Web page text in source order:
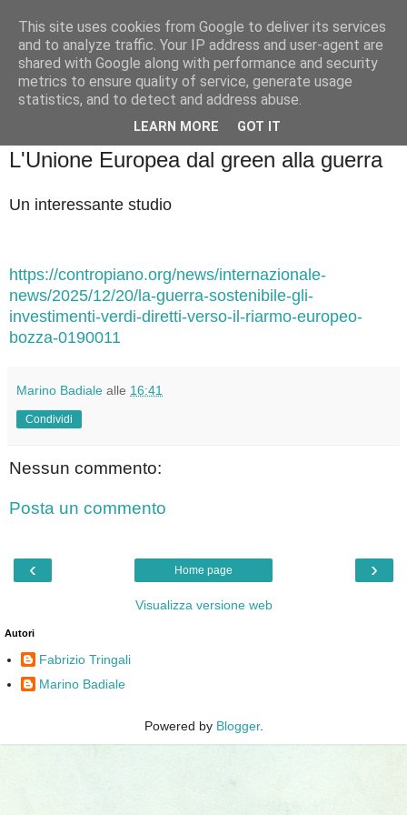
Badiale & Tringali
L'Unione Europea dal green alla guerra
Un interessante studio
https://contropiano.org/news/internazionale-
news/2025/12/20/la-guerra-sostenibile-gli-
investimenti-verdi-diretti-verso-il-riarmo-europeo-
bozza-0190011
Marino Badiale alle 16:41
Condividi
Nessun commento:
Posta un commento
‹ ›
Home page
Visualizza versione web
Autori
Fabrizio Tringali
Marino Badiale
Powered by Blogger.
This site uses cookies from Google to deliver its services
and to analyze traffic. Your IP address and user-agent are
shared with Google along with performance and security
metrics to ensure quality of service, generate usage
statistics, and to detect and address abuse.
LEARN MORE GOT IT